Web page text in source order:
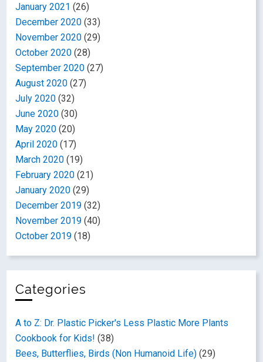
January 2021 (26)
December 2020 (33)
November 2020 (29)
October 2020 (28)
September 2020 (27)
August 2020 (27)
July 2020 (32)
June 2020 (30)
May 2020 (20)
April 2020 (17)
March 2020 (19)
February 2020 (21)
January 2020 (29)
December 2019 (32)
November 2019 (40)
October 2019 (18)
Categories
A to Z: Dr. Plastic Picker's Less Plastic More Plants
Cookbook for Kids! (38)
Bees, Butterflies, Birds (Non Humanoid Life) (29)